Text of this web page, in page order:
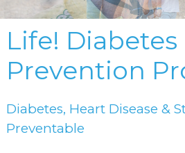
Life! Diabetes
Prevention
Diabetes, Heart Disease &
Preventable